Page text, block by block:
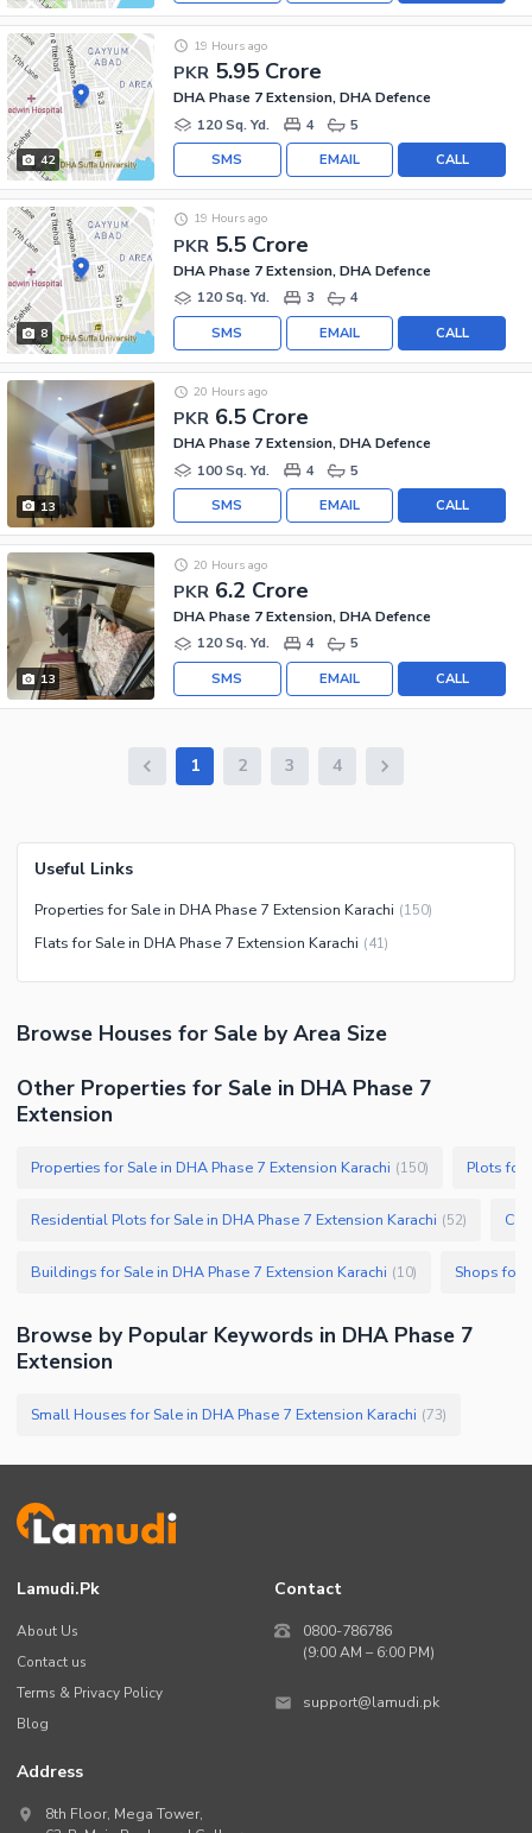
42
PKR 5.95 Crore
19 Hours ago
DHA Phase 7 Extension, DHA Defence
120 Sq. Yd.
4 5
CALL
EMAIL
SMS
8
PKR 5.5 Crore
19 Hours ago
DHA Phase 7 Extension, DHA Defence
120 Sq. Yd.
3 4
CALL
EMAIL
SMS
13
PKR 6.5 Crore
20 Hours ago
DHA Phase 7 Extension, DHA Defence
100 Sq. Yd.
4 5
CALL
EMAIL
SMS
13
PKR 6.2 Crore
20 Hours ago
DHA Phase 7 Extension, DHA Defence
120 Sq. Yd.
4 5
CALL
EMAIL
SMS
1 2 3 4
Useful Links
Properties for Sale in DHA Phase 7 Extension Karachi (150)
Flats for Sale in DHA Phase 7 Extension Karachi (41)
Browse Houses for Sale by Area Size
Other Properties for Sale in DHA Phase 7
Extension
Properties for Sale in DHA Phase 7 Extension Karachi (150) Plots for
Residential Plots for Sale in DHA Phase 7 Extension Karachi (52)
Buildings for Sale in DHA Phase 7 Extension Karachi (10) Shops for
Browse by Popular Keywords in DHA Phase 7
Extension
Small Houses for Sale in DHA Phase 7 Extension Karachi (73)
Lamudi.pk
About Us
Contact us
Terms & Privacy Policy
Blog
Contact
0800-786786
(9:00 AM – 6:00 PM)
support@lamudi.pk
Address
8th Floor, Mega Tower,